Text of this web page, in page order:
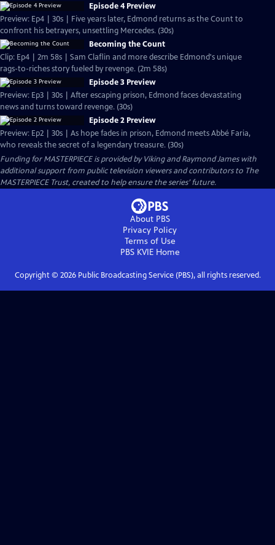
Episode 4 Preview
Preview: Ep4 | 30s | Five years later, Edmond returns as the Count to
confront his betrayers, unsettling Mercedes. (30s)
Becoming the Count
Clip: Ep4 | 2m 58s | Sam Claflin and more describe Edmond's unique
rags-to-riches story fueled by revenge. (2m 58s)
Episode 3 Preview
Preview: Ep3 | 30s | After escaping prison, Edmond faces devastating
news and turns toward revenge. (30s)
Episode 2 Preview
Preview: Ep2 | 30s | As hope fades in prison, Edmond meets Abbé Faria,
who reveals the secret of a legendary treasure. (30s)
Funding for MASTERPIECE is provided by Viking and Raymond James with
additional support from public television viewers and contributors to The
MASTERPIECE Trust, created to help ensure the series’ future.
About PBS
Privacy Policy
Terms of Use
PBS KVIEHome
Copyright © 2026Public Broadcasting Service (PBS), all rights reserved.